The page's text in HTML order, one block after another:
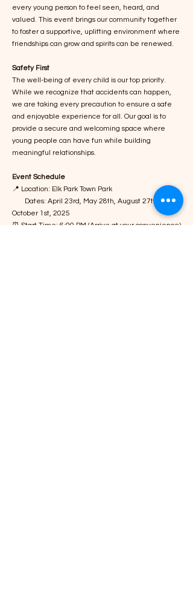
every young person to feel seen, heard, and
valued. This event brings our community together
to foster a supportive, uplifting environment where
friendships can grow and spirits can be renewed.
Safety First
The well-being of every child is our top priority.
While we recognize that accidents can happen,
we are taking every precaution to ensure a safe
and enjoyable experience for all. Our goal is to
provide a secure and welcoming space where
young people can have fun while building
meaningful relationships.
Event Schedule
📍 Location: Elk Park Town Park
Dates: April 23rd, May 28th, August 27th,
October 1st, 2025
⏰ Start Time: 6:00 PM (Arrive at your convenience)